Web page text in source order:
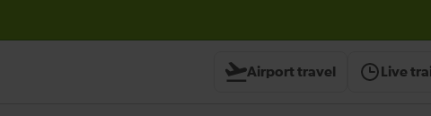
Airport travel Live